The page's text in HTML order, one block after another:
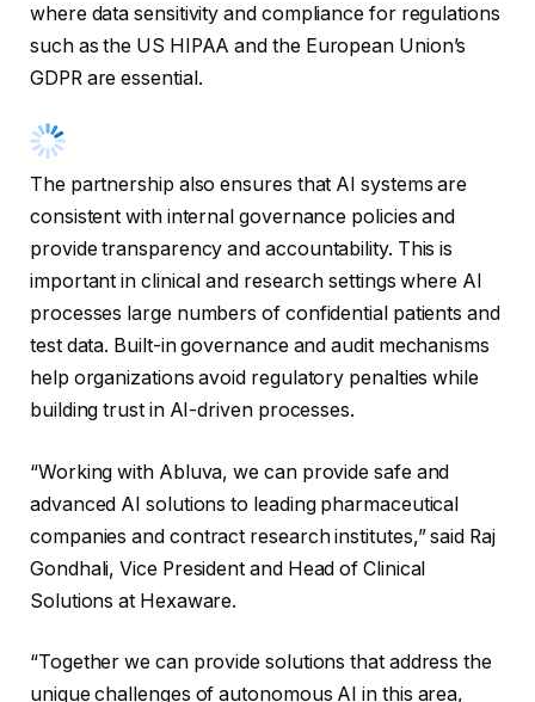
where data sensitivity and compliance for regulations
such as the US HIPAA and the European Union’s
GDPR are essential.
The partnership also ensures that AI systems are
consistent with internal governance policies and
provide transparency and accountability. This is
important in clinical and research settings where AI
processes large numbers of confidential patients and
test data. Built-in governance and audit mechanisms
help organizations avoid regulatory penalties while
building trust in AI-driven processes.
“Working with Abluva, we can provide safe and
advanced AI solutions to leading pharmaceutical
companies and contract research institutes,” said Raj
Gondhali, Vice President and Head of Clinical
Solutions at Hexaware.
“Together we can provide solutions that address the
unique challenges of autonomous AI in this area,